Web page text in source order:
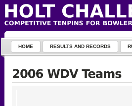
HOME RESULTS AND RECORDS